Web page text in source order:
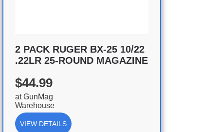
2 PACK RUGER BX-25 10/22
.22LR 25-ROUND MAGAZINE
$44.99
atGunMag
Warehouse
VIEW DETAILS